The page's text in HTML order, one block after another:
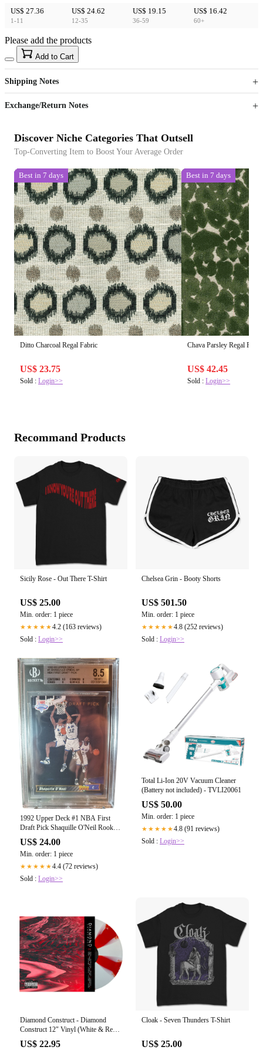
US$ 27.36
1-11
US$ 24.62
12-35
US$ 19.15
36-59
US$ 16.42
60+
US$40
Sign up to your membership to get coupons up to
15%
Opportunity to enjoy order discount up to 15% off
Please add the products
Add to Cart
Shipping Notes
Exchange/Return Notes
Discover Niche Categories That Outsell
Top-Converting Item to Boost Your Average Order
Best in 7 days
Ditto Charcoal Regal Fabric
US$ 23.75
Sold : Login>>
Best in 7 days
Chava Parsley Regal
US$ 42.45
Sold :Login>>
Recommand Products
Sicily Rose - Out There T-Shirt
US$ 25.00
Min. order: 1 piece
★★★★★4.2 (163 reviews)
Sold : Login>>
Chelsea Grin - Booty Shorts
US$ 501.50
Min. order: 1 piece
★★★★★4.8 (252 reviews)
Sold : Login>>
1992 Upper Deck #1 NBA First
Draft Pick Shaquille O'Neil Rookie
Card BGS 8.5 Near Mint
US$ 24.00
Min. order: 1 piece
★★★★★4.4 (72 reviews)
Sold : Login>>
Total Li-Ion 20V Vacuum Cleaner
(Battery not included) - TVLI20061
US$ 50.00
Min. order: 1 piece
★★★★★4.8 (91 reviews)
Sold : Login>>
Diamond Construct - Diamond
Construct 12" Vinyl (White & Red
Cornetto)
US$ 22.95
Cloak - Seven Thunders T-Shirt
US$ 25.00